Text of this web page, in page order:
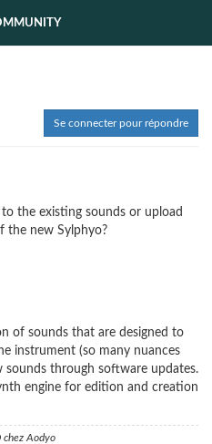
Se connecter pour répondre
the existing sounds or upload
the new Sylphyo?
of sounds that are designed to
instrument (so many nuances
sounds through software updates.
engine for edition and creation
chez Aodyo